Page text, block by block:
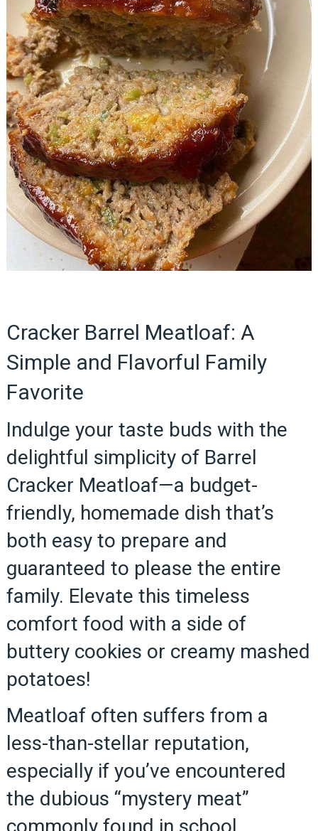
Cracker Barrel Meatloaf: A
Simple and Flavorful Family
Favorite
Indulge your taste buds with the
delightful simplicity of Barrel
Cracker Meatloaf—a budget-
friendly, homemade dish that’s
both easy to prepare and
guaranteed to please the entire
family. Elevate this timeless
comfort food with a side of
buttery cookies or creamy mashed
potatoes!
Meatloaf often suffers from a
less-than-stellar reputation,
especially if you’ve encountered
the dubious “mystery meat”